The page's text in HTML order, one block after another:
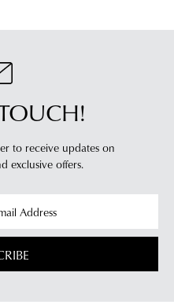
to receive updates on
exclusive offers.